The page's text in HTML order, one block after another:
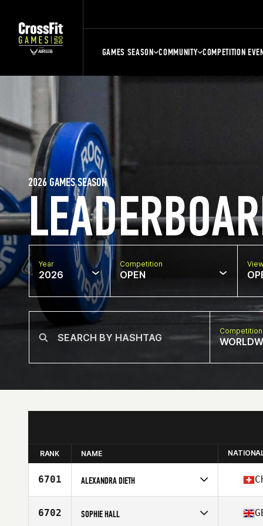
GAMES SEASON COMMUNITY COMPETITION
2026 GAMES SEASON
Year
2026
Competition
OPEN
RANK NAME
6701 ALEXANDRA DIETH
Affiliate
Ananas CrossFit
Age
6702 SOPHIE HALL